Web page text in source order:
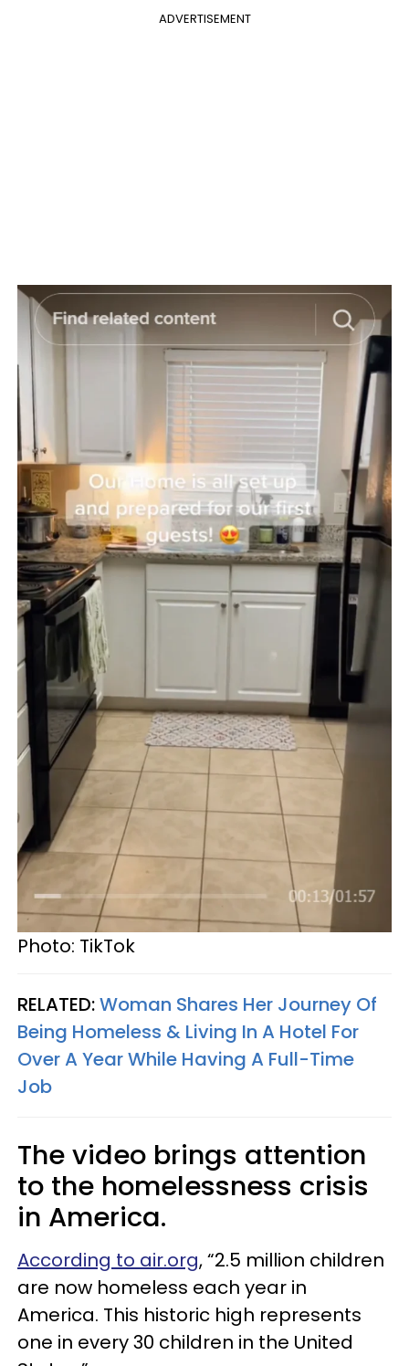
ADVERTISEMENT
Photo: TikTok
RELATED:Woman Shares Her Journey Of
Being Homeless & Living In A Hotel For
Over A Year While Having A Full-Time
Job
The video brings attention
to the homelessness crisis
in America.
According to air.org, “2.5 million children
are now homeless each year in
America. This historic high represents
one in every 30 children in the United